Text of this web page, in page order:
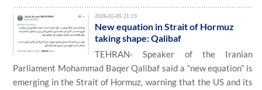
2026-05-05 21:23
New equation in Strait of Hormuz
taking shape: Qalibaf
TEHRAN- Speaker of the Iranian
Parliament Mohammad Baqer Qalibaf said a “new equation” is
emerging in the Strait of Hormuz, warning that the US and its